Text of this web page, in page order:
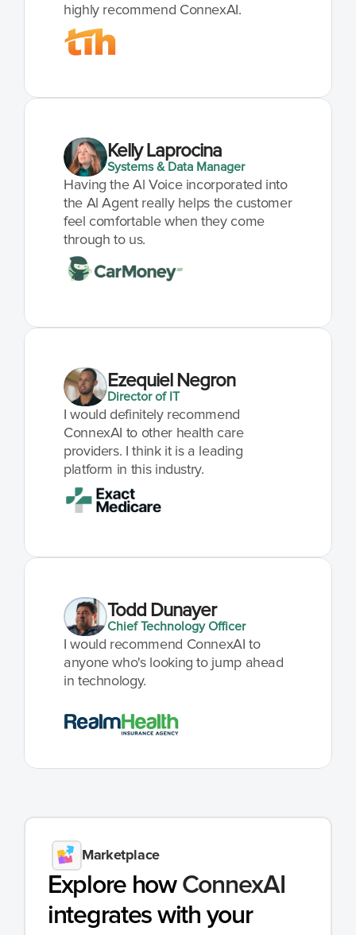
highly recommend ConnexAI.
Kelly Laprocina
Systems & Data Manager
Having the Al Voice incorporated into
the Al Agent really helps the customer
feel comfortable when they come
through to us.
Ezequiel Negron
Director of IT
I would definitely recommend
ConnexAI to other health care
providers. I think it is a leading
platform in this industry.
Todd Dunayer
Chief Technology Officer
I would recommend ConnexAI to
anyone who's looking to jump ahead
in technology.
Marketplace
Explore how ConnexAI
integrates with your